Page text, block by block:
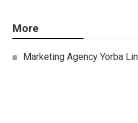
More
Marketing Agency Yorba